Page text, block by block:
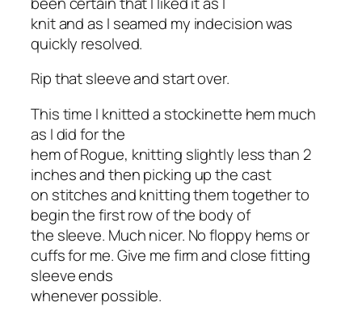
knit and as I seamed my indecision was
quickly resolved.
Rip that sleeve and start over.
This time I knitted a stockinette hem much
as I did for the
hem of Rogue, knitting slightly less than 2
inches and then picking up the cast
on stitches and knitting them together to
begin the first row of the body of
the sleeve. Much nicer. No floppy hems or
cuffs for me. Give me firm and close fitting
sleeve ends
whenever possible.